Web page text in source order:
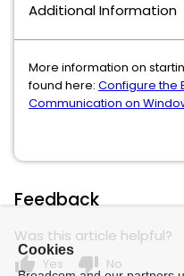
Additional Information
More information on
found here: Configure the
Communication on
Feedback
Was this article helpful?
thumb_up Yes thumb_down No
Cookies